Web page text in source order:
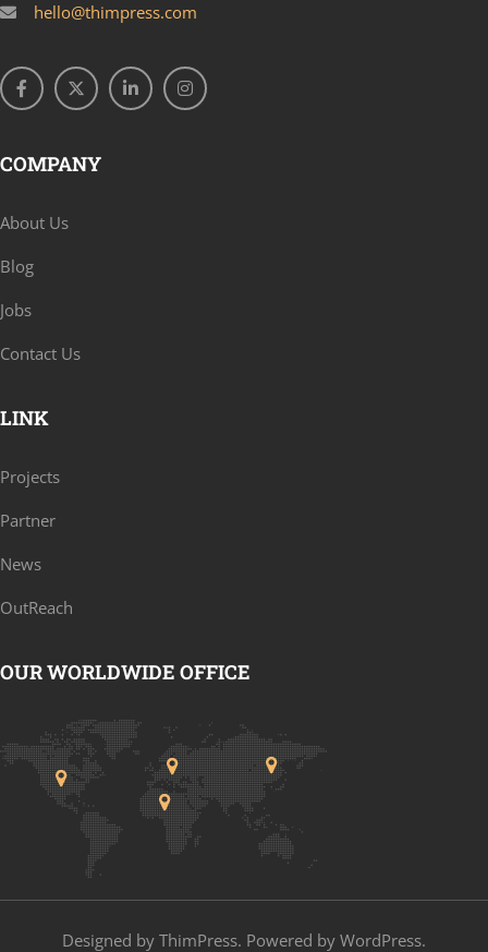
hello@thimpress.com
COMPANY
About Us
Blog
Jobs
Contact Us
LINK
Projects
Partner
News
OutReach
OUR WORLDWIDE OFFICE
Designed by ThimPress. Powered by WordPress.